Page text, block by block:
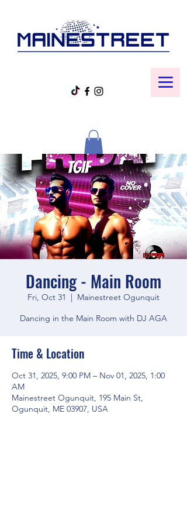
Dancing - Main Room
Fri, Oct 31
  |
Mainestreet Ogunquit
Dancing in the Main Room with DJ AGA
Time & Location
Oct 31, 2025, 9:00 PM – Nov 01, 2025, 1:00
AM
Mainestreet Ogunquit, 195 Main St,
Ogunquit, ME 03907, USA